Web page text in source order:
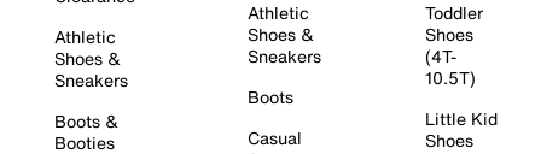
Athletic
Shoes &
Sneakers
Boots &
Booties
Athletic
Shoes &
Sneakers
Boots
Casual
Toddler
Shoes
(4T-
10.5T)
Little Kid
Shoes